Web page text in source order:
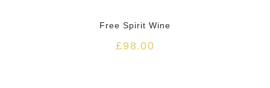
Free Spirit Wine
£98.00